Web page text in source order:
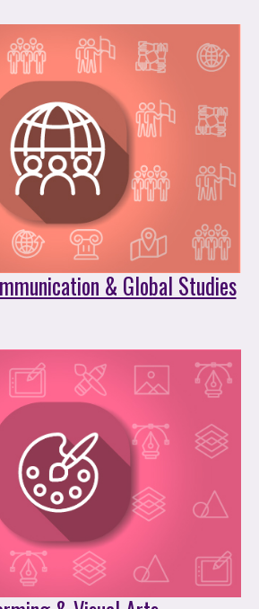
& Global Studies